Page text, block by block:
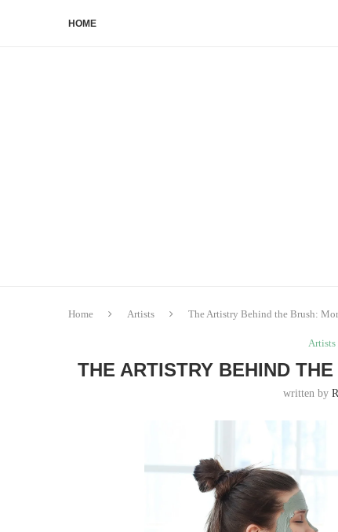
HOME
Home Artists The Artistry Behind the Brush:
Artists
THE ARTISTRY BEHIND
written by